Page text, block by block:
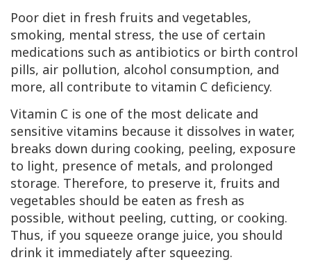
Poor diet in fresh fruits and vegetables,
smoking, mental stress, the use of certain
medications such as antibiotics or birth control
pills, air pollution, alcohol consumption, and
more, all contribute to vitamin C deficiency.
Vitamin C is one of the most delicate and
sensitive vitamins because it dissolves in water,
breaks down during cooking, peeling, exposure
to light, presence of metals, and prolonged
storage. Therefore, to preserve it, fruits and
vegetables should be eaten as fresh as
possible, without peeling, cutting, or cooking.
Thus, if you squeeze orange juice, you should
drink it immediately after squeezing.